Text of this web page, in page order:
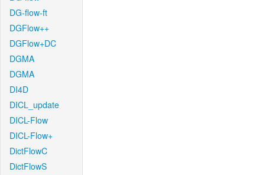
DG-flow-ft
DGFlow++
DGFlow+DC
DGMA
DGMA
DI4D
DICL_update
DICL-Flow
DICL-Flow+
DictFlowC
DictFlowS